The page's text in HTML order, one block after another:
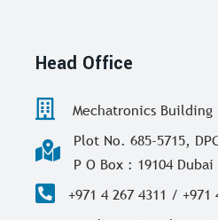
Head Office
Mechatronics Building
Plot No. 685-5715,
P O Box : 19104 Dubai
+971 4 267 4311 / +971